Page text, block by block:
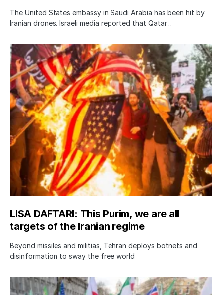
The United States embassy in Saudi Arabia has been hit by
Iranian drones. Israeli media reported that Qatar…
LISA DAFTARI: This Purim, we are all
targets of the Iranian regime
Beyond missiles and militias, Tehran deploys botnets and
disinformation to sway the free world